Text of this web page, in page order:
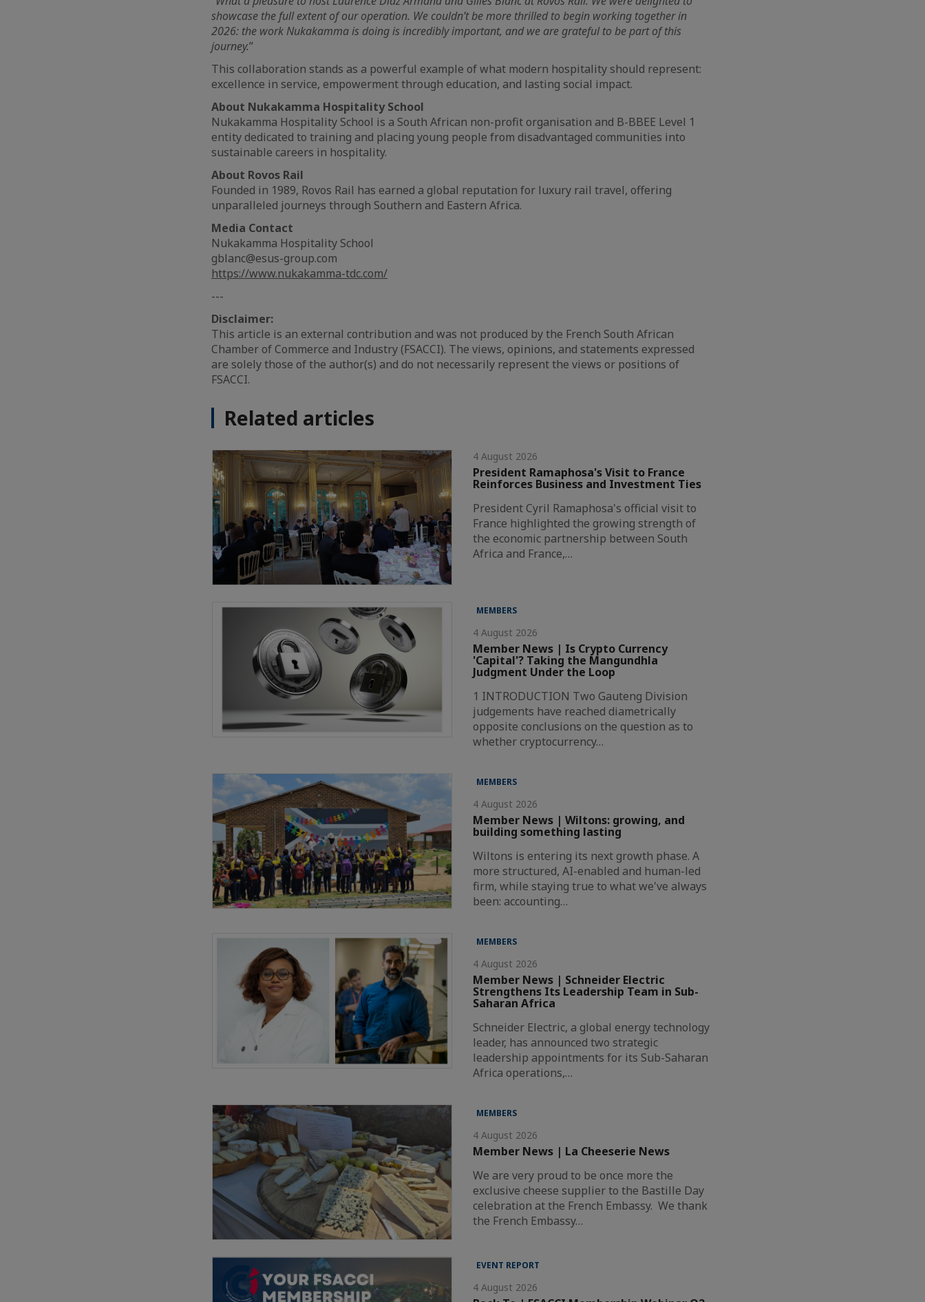
showcase the full extent of our operation. We couldn’t be more thrilled to begin working together in
2026: the work Nukakamma is doing is incredibly important, and we are grateful to be part of this
journey.”
This collaboration stands as a powerful example of what modern hospitality should represent:
excellence in service, empowerment through education, and lasting social impact.
About Nukakamma Hospitality School
Nukakamma Hospitality School is a South African non-profit organisation and B-BBEE Level 1
entity dedicated to training and placing young people from disadvantaged communities into
sustainable careers in hospitality.
About Rovos Rail
Founded in 1989, Rovos Rail has earned a global reputation for luxury rail travel, offering
unparalleled journeys through Southern and Eastern Africa.
Media Contact
Nukakamma Hospitality School
gblanc@esus-group.com
https://www.nukakamma-tdc.com/
---
Disclaimer:
This article is an external contribution and was not produced by the French South African
Chamber of Commerce and Industry (FSACCI). The views, opinions, and statements expressed
are solely those of the author(s) and do not necessarily represent the views or positions of
FSACCI.
Related articles
4 August 2026
President Ramaphosa's Visit to France
Reinforces Business and Investment Ties
President Cyril Ramaphosa's official visit to
France highlighted the growing strength of
the economic partnership between South
Africa and France,…
MEMBERS
4 August 2026
Member News | Is Crypto Currency
'Capital'? Taking the Mangundhla
Judgment Under the Loop
1 INTRODUCTION Two Gauteng Division
judgements have reached diametrically
opposite conclusions on the question as to
whether cryptocurrency…
MEMBERS
4 August 2026
Member News | Wiltons: growing, and
building something lasting
Wiltons is entering its next growth phase. A
more structured, AI-enabled and human-led
firm, while staying true to what we've always
been: accounting…
MEMBERS
4 August 2026
Member News | Schneider Electric
Strengthens Its Leadership Team in Sub-
Saharan Africa
Schneider Electric, a global energy technology
leader, has announced two strategic
leadership appointments for its Sub-Saharan
Africa operations,…
MEMBERS
4 August 2026
Member News | La Cheeserie News
We are very proud to be once more the
exclusive cheese supplier to the Bastille Day
celebration at the French Embassy. We thank
the French Embassy…
EVENT REPORT
4 August 2026